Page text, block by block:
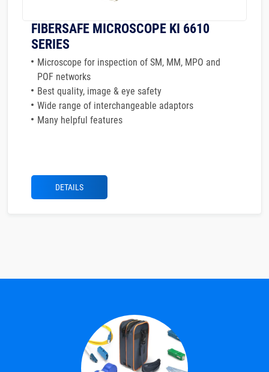
FIBERSAFE MICROSCOPE KI 6610
SERIES
Microscope for inspection of SM, MM, MPO and
POF networks
Best quality, image & eye safety
Wide range of interchangeable adaptors
Many helpful features
DETAILS